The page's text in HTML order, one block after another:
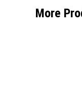
More